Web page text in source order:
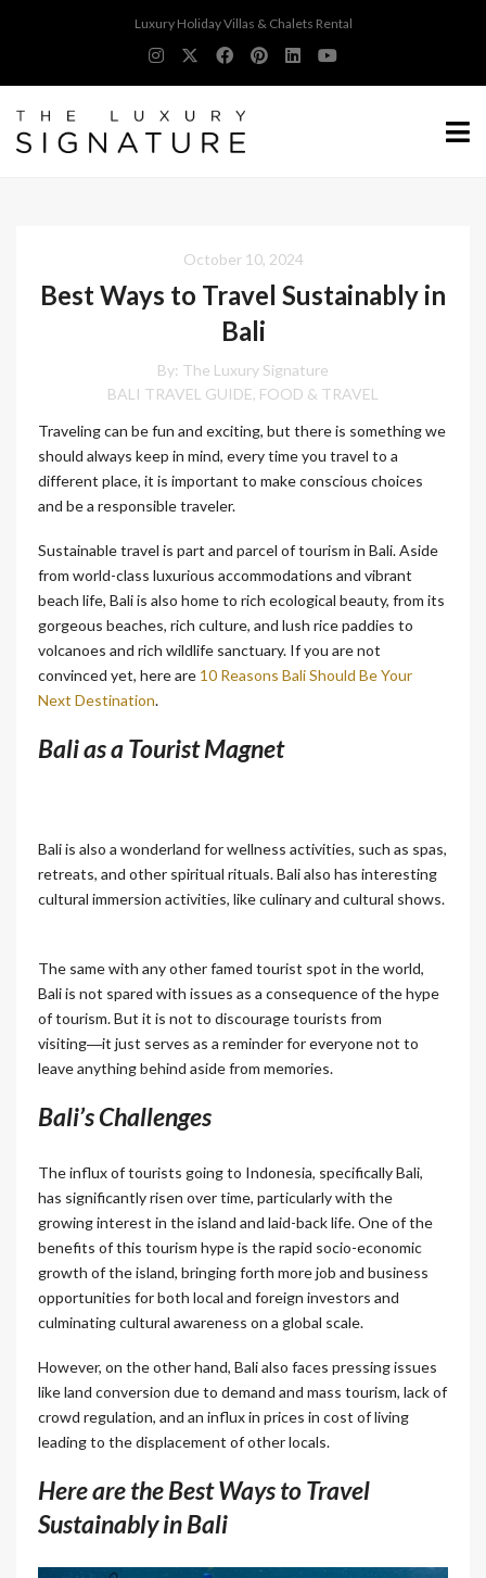
Luxury Holiday Villas & Chalets Rental
October 10, 2024
Best Ways to Travel Sustainably in
Bali
By: The Luxury Signature
BALI TRAVEL GUIDE, FOOD & TRAVEL
Traveling can be fun and exciting, but there is something we
should always keep in mind, every time you travel to a
different place, it is important to make conscious choices
and be a responsible traveler.
Sustainable travel is part and parcel of tourism in Bali. Aside
from world-class luxurious accommodations and vibrant
beach life, Bali is also home to rich ecological beauty, from its
gorgeous beaches, rich culture, and lush rice paddies to
volcanoes and rich wildlife sanctuary. If you are not
convinced yet, here are 10 Reasons Bali Should Be Your
Next Destination.
Bali as a Tourist Magnet
Bali is also a wonderland for wellness activities, such as spas,
retreats, and other spiritual rituals. Bali also has interesting
cultural immersion activities, like culinary and cultural shows.
The same with any other famed tourist spot in the world,
Bali is not spared with issues as a consequence of the hype
of tourism. But it is not to discourage tourists from
visiting―it just serves as a reminder for everyone not to
leave anything behind aside from memories.
Bali’s Challenges
The influx of tourists going to Indonesia, specifically Bali,
has significantly risen over time, particularly with the
growing interest in the island and laid-back life. One of the
benefits of this tourism hype is the rapid socio-economic
growth of the island, bringing forth more job and business
opportunities for both local and foreign investors and
culminating cultural awareness on a global scale.
However, on the other hand, Bali also faces pressing issues
like land conversion due to demand and mass tourism, lack of
crowd regulation, and an influx in prices in cost of living
leading to the displacement of other locals.
Here are the Best Ways to Travel
Sustainably in Bali